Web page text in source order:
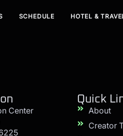
SCHEDULE HOTEL &
Center
Quick
About
Creator